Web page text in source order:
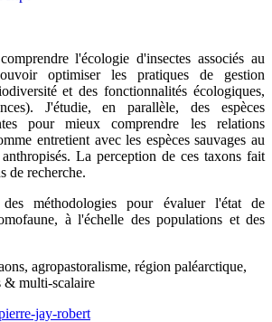
l'écologie d'insectes associés au
optimiser les pratiques de gestion
et des fonctionnalités écologiques,
J'étudie, en parallèle, des espèces
pour mieux comprendre les relations
entretient avec les espèces sauvages au
anthropisés. La perception de ces taxons fait
de recherche.
méthodologies pour évaluer l'état de
à l'échelle des populations et des
agropastoralisme, région paléarctique,
& multi-scalaire
jay-robert